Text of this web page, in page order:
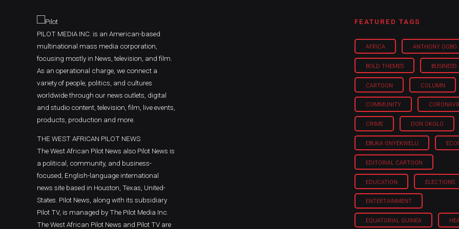
PILOT MEDIA INC. is an American-based
multinational mass media corporation,
focusing mostly in News, television, and film.
As an operational charge, we connect a
variety of people, politics, and cultures
worldwide through our news outlets, digital
and studio content, television, film, live events,
products, production and more.
THE WEST AFRICAN PILOT NEWS
The West African Pilot News also Pilot News is
a political, community, and business-
focused, English-language international
news site based in Houston, Texas, United-
States. Pilot News, along with its subsidiary
Pilot TV, is managed by The Pilot Media Inc.
The West African Pilot News and Pilot TV are
FEATURED TAGS
AFRICA ANTHONY OGBO
BOLD THEMES BUSINESS
CARTOON COLUMN
COMMUNITY
CRIME DON OKOLO
EBUKA ONYEKWELU
EDITORIAL CARTOON
EDUCATION ELECTIONS
ENTERTAINMENT
EQUATORIAL GUINEA